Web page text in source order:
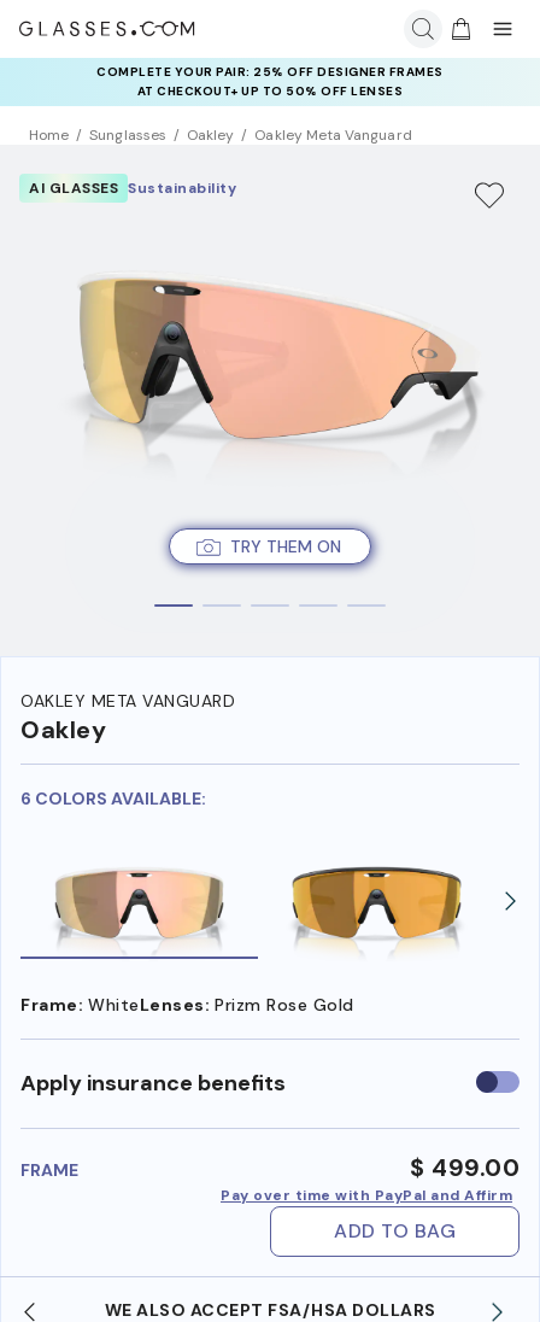
COMPLETE YOUR PAIR: 25% OFF DESIGNER FRAMES
AT CHECKOUT+ UP TO 50% OFF LENSES
Home Sunglasses Oakley Oakley Meta Vanguard
TRY THEM ON
AI GLASSES Sustainability
OAKLEY META VANGUARD
Oakley
6 COLORS AVAILABLE:
Frame: WhiteLenses: Prizm Rose Gold
Apply insurance benefits Use
FRAME $ 499.00
Pay over time with PayPal and Affirm
ADD TO BAG
WE ALSO ACCEPT FSA/HSA DOLLARS